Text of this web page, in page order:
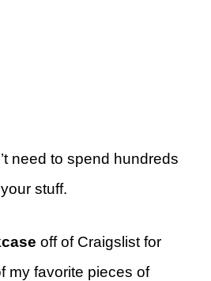
need to spend hundreds
stuff.
off of Craigslist for
my favorite pieces of